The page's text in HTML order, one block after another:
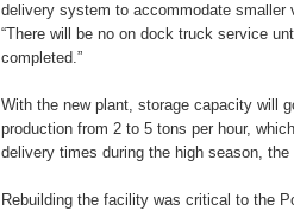
delivery system to accommodate smaller
“There will be no on dock truck service
completed.”
With the new plant, storage capacity will
production from 2 to 5 tons per hour,
delivery times during the high season, the
Rebuilding the facility was critical to the